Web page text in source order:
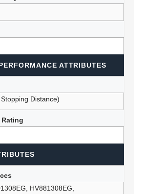
ATTRIBUTES
Distance)
HV881308EG,